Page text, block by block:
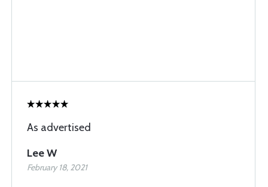
As advertised
Lee W
February 18, 2021